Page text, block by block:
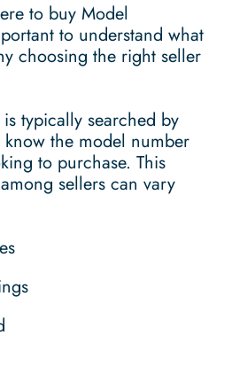
to buy Model
to understand what
choosing the right seller
typically searched by
the model number
to purchase. This
sellers can vary